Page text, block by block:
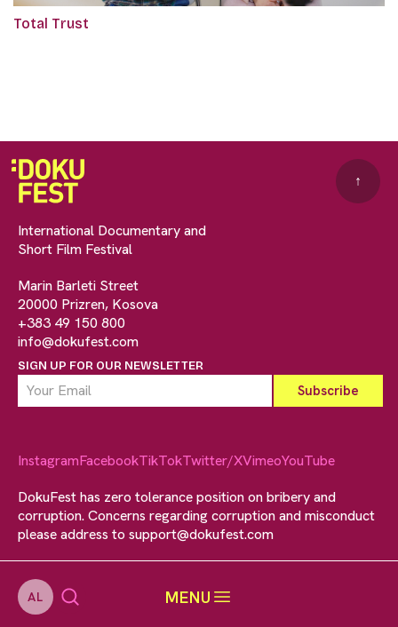
AL MENU
Total Trust
International Documentary and
Short Film Festival
Marin Barleti Street
20000 Prizren, Kosova
+383 49 150 800
info@dokufest.com
SIGN UP FOR OUR NEWSLETTER
↑
InstagramFacebookTikTokTwitter/XVimeoYouTube
DokuFest has zero tolerance position on bribery and
corruption. Concerns regarding corruption and misconduct
please address to support@dokufest.com